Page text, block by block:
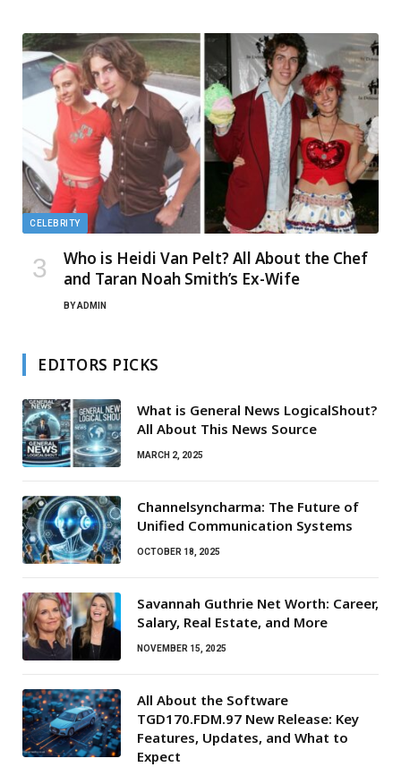
CELEBRITY
Who is Heidi Van Pelt? All About the Chef
and Taran Noah Smith’s Ex-Wife
BYADMIN
EDITORS PICKS
What is General News LogicalShout?
All About This News Source
MARCH 2, 2025
Channelsyncharma: The Future of
Unified Communication Systems
OCTOBER 18, 2025
Savannah Guthrie Net Worth: Career,
Salary, Real Estate, and More
NOVEMBER 15, 2025
All About the Software
TGD170.FDM.97 New Release: Key
Features, Updates, and What to
Expect